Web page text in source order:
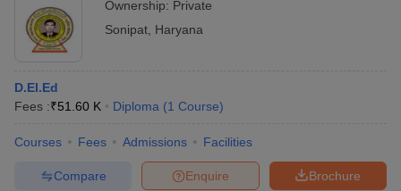
Year Question Papers
SyllabusIIT JAM Result IIT JAM cut off
Question Paper
AP PGCET Merit List
IGNOU Question PapersIGNOU Result
Ownership: Private
Sonipat Haryana
D.El.Ed
Fees :₹51.60 K Diploma (1 Course)
Courses Fees Admissions Facilities
Brochure
Enquire
Compare